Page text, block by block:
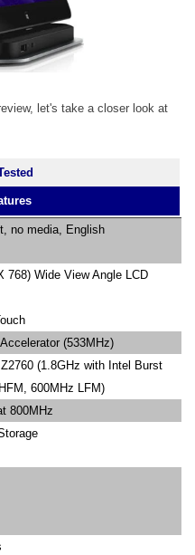
let's take a closer look at
no media, English
768) Wide View Angle LCD
(533MHz)
(1.8GHz with Intel Burst
600MHz LFM)
800MHz